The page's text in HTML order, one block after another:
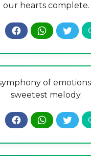
our hearts complete.
of
sweetest melody.